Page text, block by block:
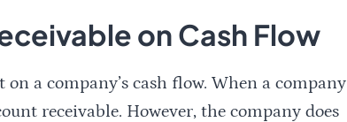
on Cash Flow
a company’s cash flow. When a company
receivable. However, the company does